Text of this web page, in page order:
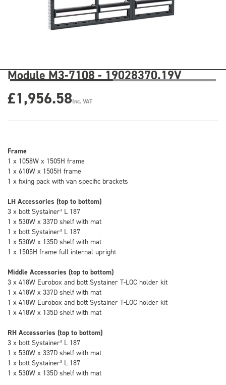
Module M3-7108 - 19028370.19V
£1,956.58Inc. VAT
Frame
1 x 1058W x 1505H frame
1 x 610W x 1505H frame
1 x fixing pack with van specific brackets
LH Accessories (top to bottom)
3 x bott Systainer³ L 187
1 x 530W x 337D shelf with mat
1 x bott Systainer³ L 187
1 x 530W x 135D shelf with mat
1 x 1505H frame full internal upright
Middle Accessories (top to bottom)
3 x 418W Eurobox and bott Systainer T-LOC holder kit
1 x 418W x 337D shelf with mat
1 x 418W Eurobox and bott Systainer T-LOC holder kit
1 x 418W x 135D shelf with mat
RH Accessories (top to bottom)
3 x bott Systainer³ L 187
1 x 530W x 337D shelf with mat
1 x bott Systainer³ L 187
1 x 530W x 135D shelf with mat